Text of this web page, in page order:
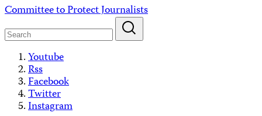
Skip
content
Committee to Protect Journalists
Youtube
Rss
Facebook
Twitter
Instagram